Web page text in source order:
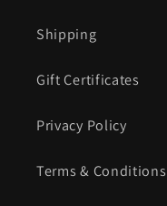
Shipping
Gift Certificates
Privacy Policy
Terms & Conditions